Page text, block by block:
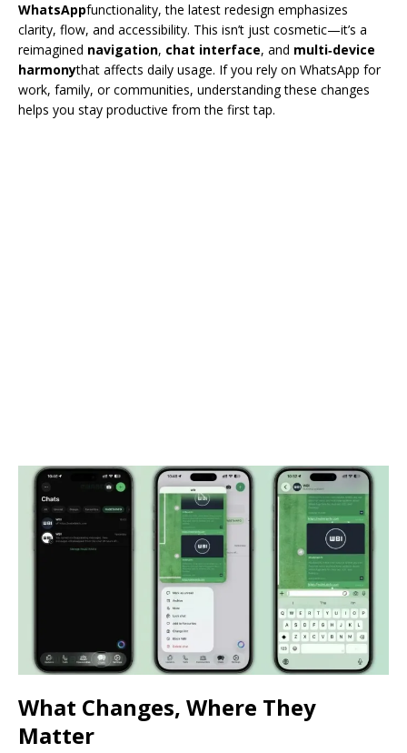
WhatsAppfunctionality, the latest redesign emphasizes
clarity, flow, and accessibility. This isn’t just cosmetic—it’s a
reimagined navigation, chat interface, and multi‑device
harmonythat affects daily usage. If you rely on WhatsApp for
work, family, or communities, understanding these changes
helps you stay productive from the first tap.
What Changes, Where They
Matter